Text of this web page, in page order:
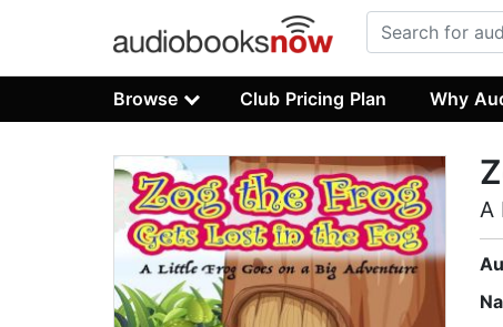
Browse Club Pricing Plan Why
A